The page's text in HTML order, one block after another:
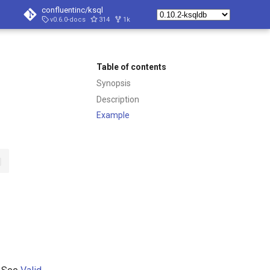
confluentinc/ksql
v0.6.0-docs 314 1k
Table of contents
Synopsis
Description
Example